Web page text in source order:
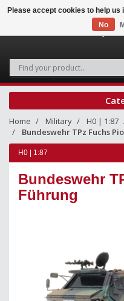
Home Military H0 | 1:87
Bundeswehr TPz Fuchs
H0 | 1:87
Bundeswehr
Führung
Please accept cookies to help
No